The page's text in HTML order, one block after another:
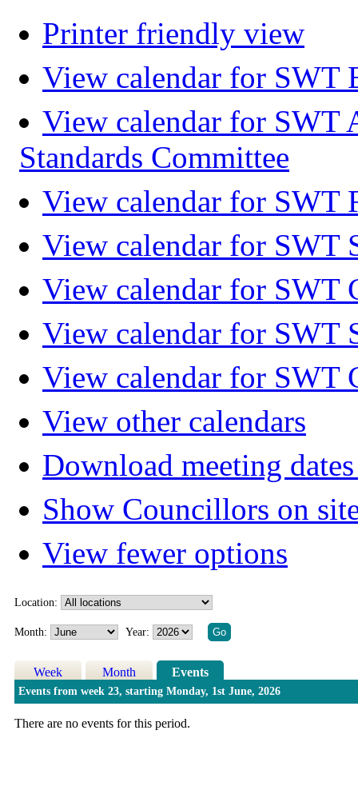
Printer friendly view
View calendar for SWT
View calendar for SWT
Standards Committee
View calendar for SWT
View calendar for SWT
View calendar for SWT
View calendar for SWT
View calendar for SWT
View other calendars
Download meeting
Show Councillors on
View fewer options
Location:
Month: Year:
Week Month Events
Events from week 23, starting Monday, 1st June, 2026
There are no events for this period.